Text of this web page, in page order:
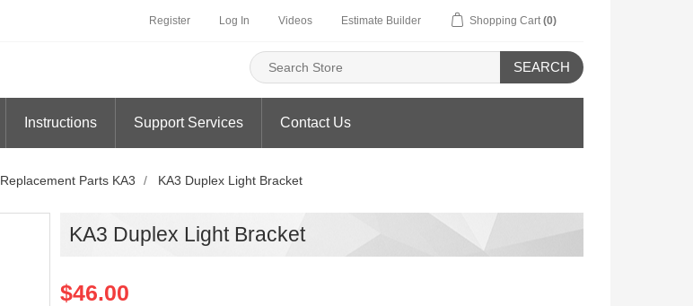
Register Log In Videos Estimate Builder Shopping Cart (0)
SEARCH
Instructions Support Services Contact Us
Replacement Parts KA3 / KA3 Duplex Light Bracket
KA3 Duplex Light Bracket
$46.00